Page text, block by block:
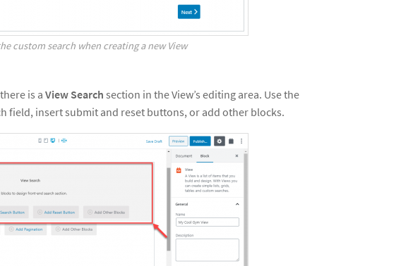
custom search when creating a new View
is a View Search section in the View’s editing area. Use the
field, insert submit and reset buttons, or add other blocks.